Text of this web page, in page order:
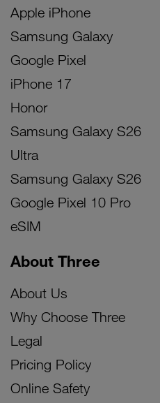
Apple iPhone
Samsung Galaxy
Google Pixel
iPhone 17
Honor
Samsung Galaxy S26
Ultra
Samsung Galaxy S26
Google Pixel 10 Pro
eSIM
About Three
About Us
Why Choose Three
Legal
Pricing Policy
Online Safety